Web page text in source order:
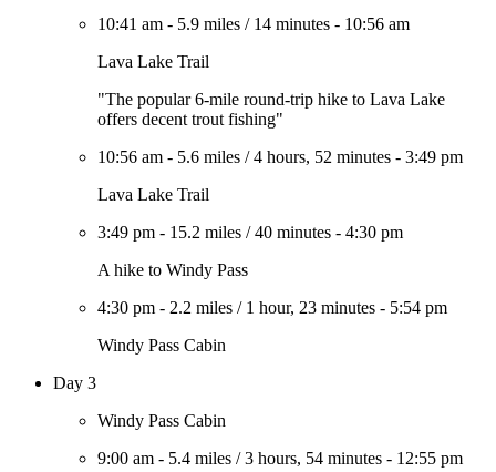
10:41 am - 5.9 miles / 14 minutes - 10:56 am
Lava Lake Trail
"The popular 6-mile round-trip hike to Lava Lake
offers decent trout fishing"
10:56 am - 5.6 miles /4 hours, 52 minutes - 3:49 pm
Lava Lake Trail
3:49 pm - 15.2 miles /40 minutes - 4:30 pm
A hike to Windy Pass
4:30 pm - 2.2 miles / 1 hour, 23 minutes - 5:54 pm
Windy Pass Cabin
Day 3
Windy Pass Cabin
9:00 am - 5.4 miles /3 hours, 54 minutes - 12:55 pm